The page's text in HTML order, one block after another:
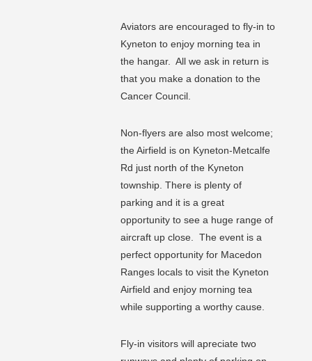
Aviators are encouraged to fly-in to
Kyneton to enjoy morning tea in
the hangar. All we ask in return is
that you make a donation to the
Cancer Council.
Non-flyers are also most welcome;
the Airfield is on Kyneton-Metcalfe
Rd just north of the Kyneton
township. There is plenty of
parking and it is a great
opportunity to see a huge range of
aircraft up close. The event is a
perfect opportunity for Macedon
Ranges locals to visit the Kyneton
Airfield and enjoy morning tea
while supporting a worthy cause.
Fly-in visitors will apreciate two